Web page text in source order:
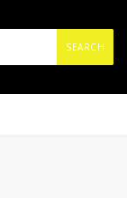
SEARCH